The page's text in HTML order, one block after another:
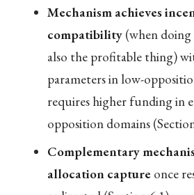
Mechanism achieves
compatibility(when
also the profitable thing)
parameters in low-
requires higher funding in
opposition domains
Complementary
allocation captureonce